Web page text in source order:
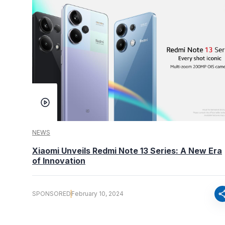
NEWS
Xiaomi Unveils Redmi Note 13 Series: A New Era
of Innovation
SPONSORED February 10, 2024